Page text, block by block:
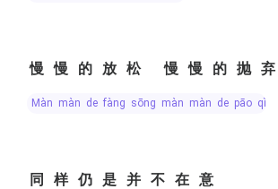
慢慢的放松 慢慢的抛弃
màn màn de fàng sōng màn màn de pāo qì
同样仍是并不在意